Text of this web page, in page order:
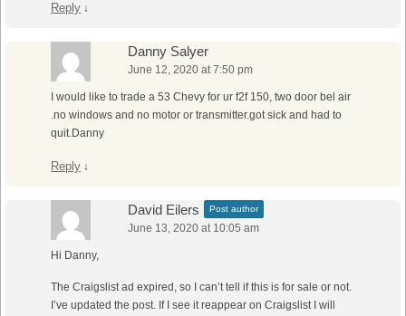
Reply ↓
Danny Salyer
June 12, 2020 at 7:50 pm
I would like to trade a 53 Chevy for ur f2f 150, two door bel air
.no windows and no motor or transmitter.got sick and had to
quit.Danny
Reply ↓
David Eilers Post author
June 13, 2020 at 10:05 am
Hi Danny,
The Craigslist ad expired, so I can’t tell if this is for sale or not.
I’ve updated the post. If I see it reappear on Craigslist I will